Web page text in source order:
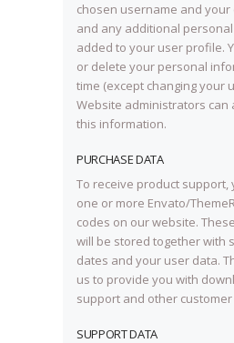
chosen username and
and any additional
added to your user profile.
or delete your personal
time (except changing your
Website administrators can
this information.
PURCHASE DATA
To receive product support,
one or more Envato/
codes on our website.
will be stored together with
dates and your user data.
us to provide you with
support and other
SUPPORT DATA